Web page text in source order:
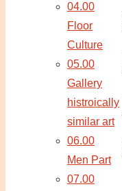
04.00
Floor
Culture
05.00
Gallery
histroically
similar art
06.00
Men Part
07.00